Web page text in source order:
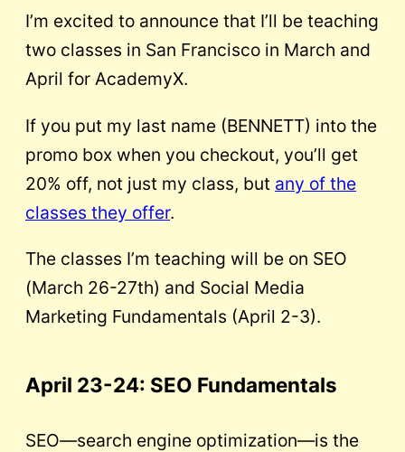
I’m excited to announce that I’ll be teaching
two classes in San Francisco in March and
April for AcademyX.
If you put my last name (BENNETT) into the
promo box when you checkout, you’ll get
20% off, not just my class, but any of the
classes they offer.
The classes I’m teaching will be on SEO
(March 26-27th) and Social Media
Marketing Fundamentals (April 2-3).
April 23-24: SEO Fundamentals
SEO—search engine optimization—is the